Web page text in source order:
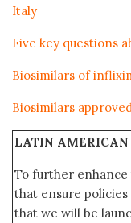
Italy
Five key questions
Biosimilars of
Biosimilars
LATIN AMERICAN
To further
that ensure
that we will be